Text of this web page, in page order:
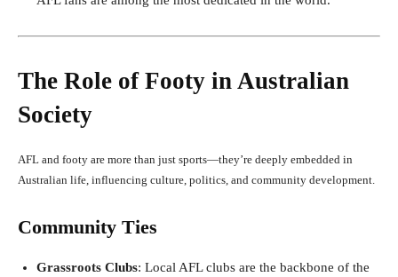
The Role of Footy in Australian
Society
AFL and footy are more than just sports—they’re deeply embedded in
Australian life, influencing culture, politics, and community development.
Community Ties
Grassroots Clubs: Local AFL clubs are the backbone of the